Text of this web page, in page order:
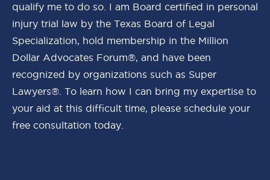
qualify me to do so. I am Board certified in personal
injury trial law by the Texas Board of Legal
Specialization, hold membership in the Million
Dollar Advocates Forum®, and have been
recognized by organizations such as Super
Lawyers®. To learn how I can bring my expertise to
your aid at this difficult time, please schedule your
free consultation today.